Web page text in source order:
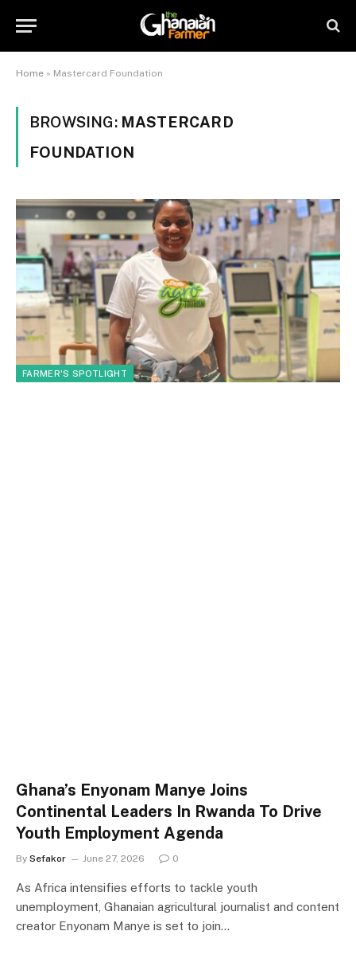
Home » Mastercard Foundation
BROWSING: MASTERCARD
FOUNDATION
FARMER'S SPOTLIGHT
Ghana’s Enyonam Manye Joins
Continental Leaders In Rwanda To Drive
Youth Employment Agenda
By Sefakor June 27, 2026 0
As Africa intensifies efforts to tackle youth
unemployment, Ghanaian agricultural journalist and content
creator Enyonam Manye is set to join…